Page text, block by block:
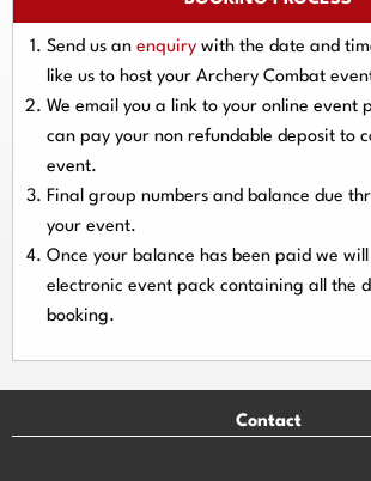
Send us an enquiry with the date and
like us to host your Archery Combat
We email you a link to your online event
can pay your non refundable deposit to
event.
Final group numbers and balance due
your event.
Once your balance has been paid we
electronic event pack containing all the
booking.
Contact